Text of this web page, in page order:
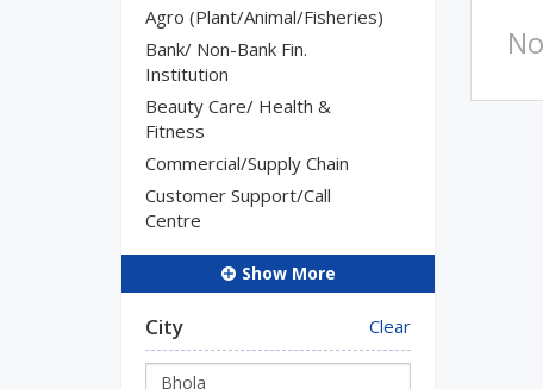
Agro (Plant/Animal/Fisheries)
Bank/ Non-Bank Fin.
Institution
Beauty Care/ Health &
Fitness
Commercial/Supply Chain
Customer Support/Call
Centre
Show More
City Clear